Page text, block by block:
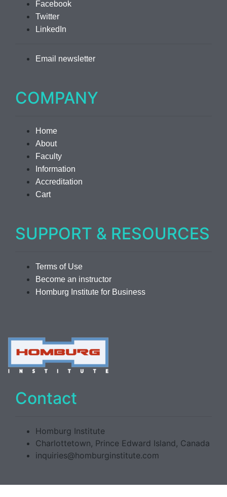
Facebook
Twitter
LinkedIn
Email newsletter
COMPANY
Home
About
Faculty
Information
Accreditation
Cart
SUPPORT & RESOURCES
Terms of Use
Become an instructor
Homburg Institute for Business
Contact
Homburg Institute
Charlottetown, Prince Edward Island, Canada
inquiries@homburginstitute.com